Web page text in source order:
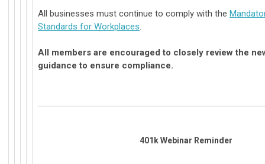
All businesses must continue to comply with the
Standards for Workplaces.
All members are encouraged to closely review the
guidance to ensure compliance.
401k Webinar Reminder